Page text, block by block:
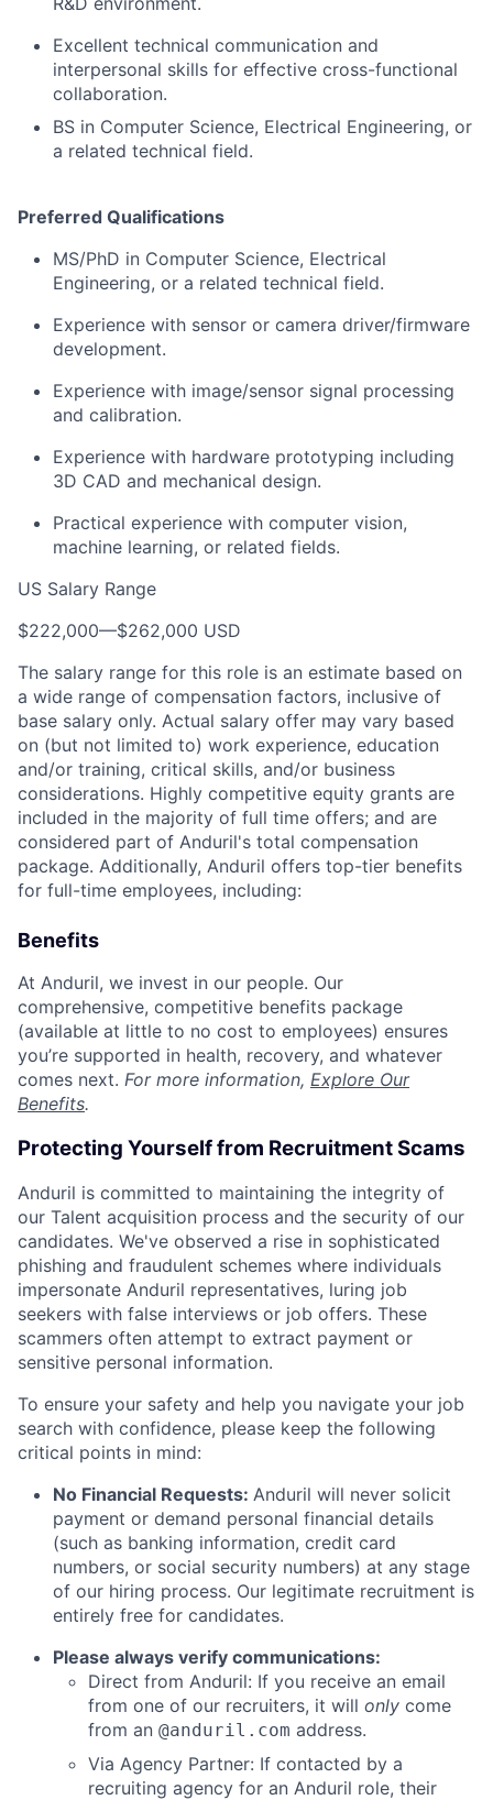
Excellent technical communication and
interpersonal skills for effective cross-functional
collaboration.
BS in Computer Science, Electrical Engineering, or
a related technical field.
Preferred Qualifications
MS/PhD in Computer Science, Electrical
Engineering, or a related technical field.
Experience with sensor or camera driver/firmware
development.
Experience with image/sensor signal processing
and calibration.
Experience with hardware prototyping including
3D CAD and mechanical design.
Practical experience with computer vision,
machine learning, or related fields.
US Salary Range
$222,000—$262,000 USD
The salary range for this role is an estimate based on
a wide range of compensation factors, inclusive of
base salary only. Actual salary offer may vary based
on (but not limited to) work experience, education
and/or training, critical skills, and/or business
considerations. Highly competitive equity grants are
included in the majority of full time offers; and are
considered part of Anduril's total compensation
package. Additionally, Anduril offers top-tier benefits
for full-time employees, including:
Benefits
At Anduril, we invest in our people. Our
comprehensive, competitive benefits package
(available at little to no cost to employees) ensures
you’re supported in health, recovery, and whatever
comes next. For more information, Explore Our
Benefits.
Protecting Yourself from Recruitment Scams
Anduril is committed to maintaining the integrity of
our Talent acquisition process and the security of our
candidates. We've observed a rise in sophisticated
phishing and fraudulent schemes where individuals
impersonate Anduril representatives, luring job
seekers with false interviews or job offers. These
scammers often attempt to extract payment or
sensitive personal information.
To ensure your safety and help you navigate your job
search with confidence, please keep the following
critical points in mind:
No Financial Requests: Anduril will never solicit
payment or demand personal financial details
(such as banking information, credit card
numbers, or social security numbers) at any stage
of our hiring process. Our legitimate recruitment is
entirely free for candidates.
Please always verify communications:
Direct from Anduril: If you receive an email
from one of our recruiters, it will only come
from an @anduril.com address.
Via Agency Partner: If contacted by a
recruiting agency for an Anduril role, their